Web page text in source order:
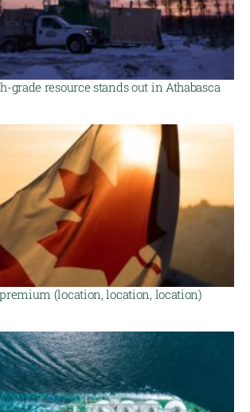
grade resource stands out in Athabasca
premium (location, location, location)